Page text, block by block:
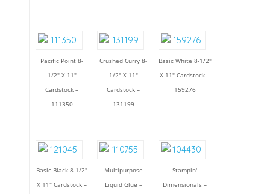
Pacific Point 8-
1/2" X 11"
Cardstock –
111350
Crushed Curry 8-
1/2" X 11"
Cardstock –
131199
Basic White 8-1/2"
X 11" Cardstock –
159276
Basic Black 8-1/2"
X 11" Cardstock –
Multipurpose
Liquid Glue –
Stampin'
Dimensionals –